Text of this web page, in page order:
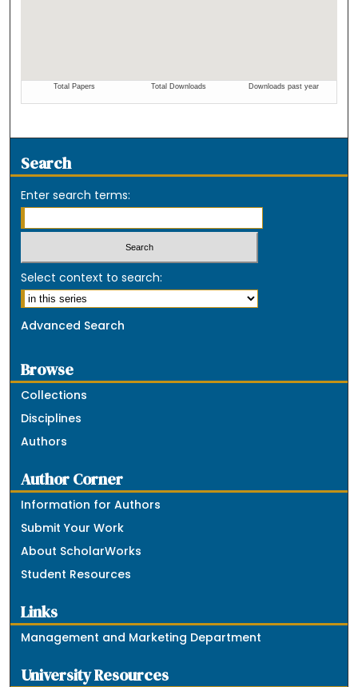
Search
Enter search terms:
Select context to search:
Advanced Search
Browse
Collections
Disciplines
Authors
Author Corner
Information for Authors
Submit Your Work
About ScholarWorks
Student Resources
Links
Management and Marketing Department
University Resources